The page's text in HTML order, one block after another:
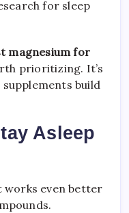
for sleep
magnesium for
prioritizing. It’s
build
Asleep
works even better